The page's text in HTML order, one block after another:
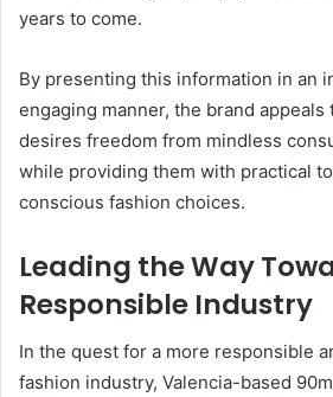
years to come.
By presenting this information in an
engaging manner, the brand appeals
desires freedom from mindless
while providing them with practical
conscious fashion choices.
Leading the Way
Responsible Industry
In the quest for a more responsible
fashion industry, Valencia-based